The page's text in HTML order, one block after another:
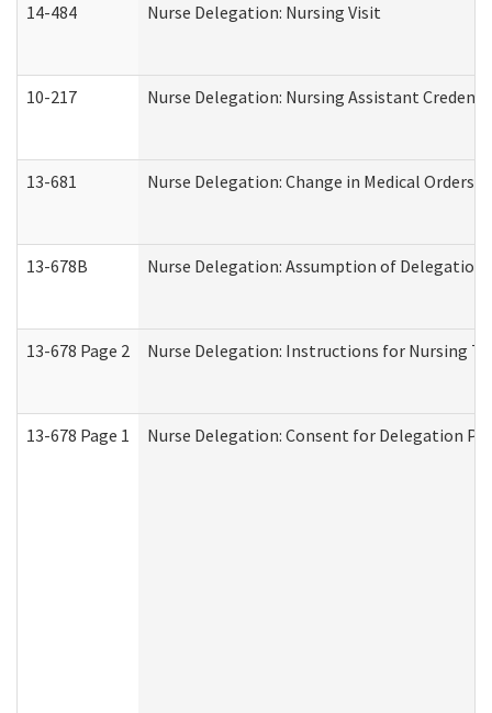
14-484 Nurse Delegation: Nursing Visit
10-217 Nurse Delegation: Nursing Assistant
13-681 Nurse Delegation: Change in Medical Orders
13-678B Nurse Delegation: Assumption of Delegation
13-678 Page 2 Nurse Delegation: Instructions for Nursing
13-678 Page 1 Nurse Delegation: Consent for Delegation